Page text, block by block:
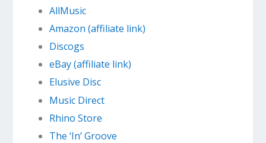
AllMusic
Amazon (affiliate link)
Discogs
eBay (affiliate link)
Elusive Disc
Music Direct
Rhino Store
The ‘In’ Groove